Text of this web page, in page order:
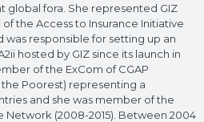
global fora. She represented GIZ
the Access to Insurance Initiative
was responsible for setting up an
hosted by GIZ since its launch in
of the ExCom of CGAP
Poorest) representing a
and she was member of the
Network (2008-2015). Between 2004